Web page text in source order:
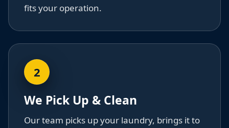
fits your operation.
2
We Pick Up & Clean
Our team picks up your laundry, brings it to